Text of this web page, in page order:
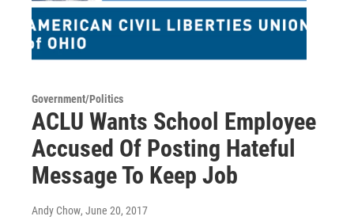
Government/Politics
ACLU Wants School Employee
Accused Of Posting Hateful
Message To Keep Job
Andy Chow, June 20, 2017